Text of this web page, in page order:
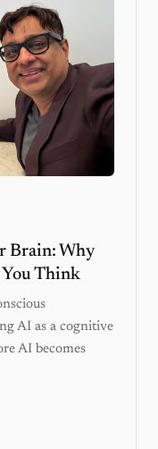
Brain: Why
You Think
AI as a cognitive
AI becomes